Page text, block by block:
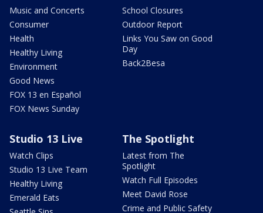
Music and Concerts
Consumer
Health
Healthy Living
Environment
Good News
FOX 13 en Español
FOX News Sunday
School Closures
Outdoor Report
Links You Saw on Good
Day
Back2Besa
Studio 13 Live
Watch Clips
Studio 13 Live Team
Healthy Living
Emerald Eats
The Spotlight
Latest from The
Spotlight
Watch Full Episodes
Meet David Rose
Crime and Public Safety